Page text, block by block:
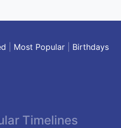
Most Popular| Birthdays
Timelines